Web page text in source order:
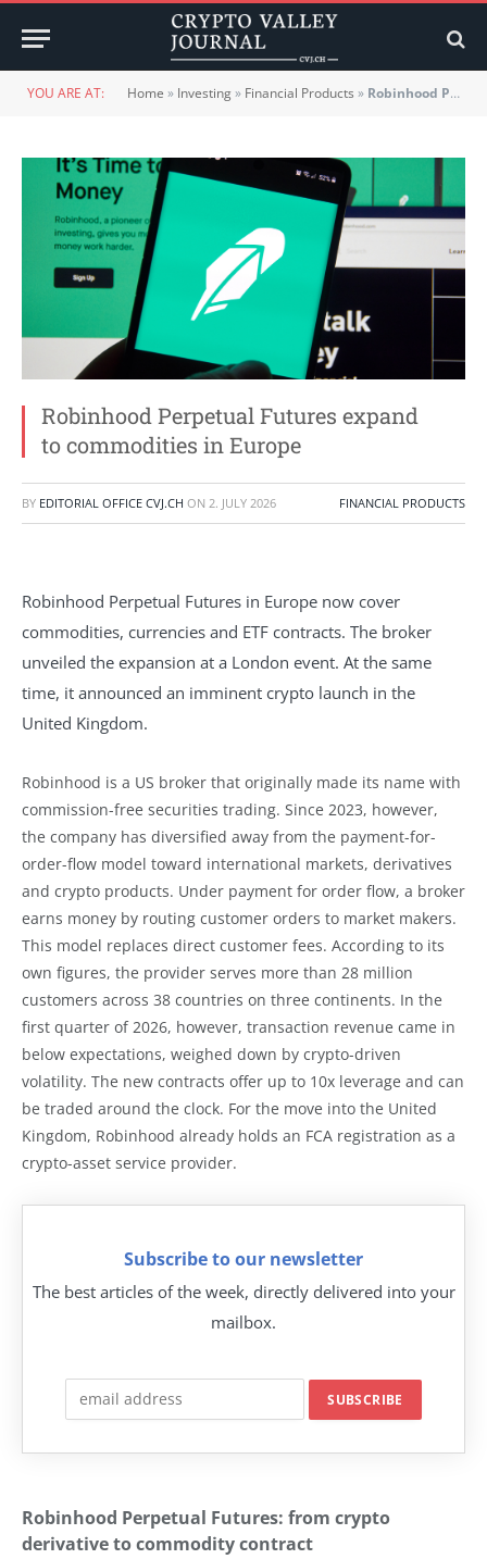
YOU ARE AT: Home » Investing» Financial Products » Robinhood Perpetual Futures expand to commodities in Europe
Robinhood Perpetual Futures expand
to commodities in Europe
BY EDITORIAL OFFICE CVJ.CH ON 2. JULY 2026 FINANCIAL PRODUCTS
Robinhood Perpetual Futures in Europe now cover
commodities, currencies and ETF contracts. The broker
unveiled the expansion at a London event. At the same
time, it announced an imminent crypto launch in the
United Kingdom.
Robinhood is a US broker that originally made its name with
commission-free securities trading. Since 2023, however,
the company has diversified away from the payment-for-
order-flow model toward international markets, derivatives
and crypto products. Under payment for order flow, a broker
earns money by routing customer orders to market makers.
This model replaces direct customer fees. According to its
own figures, the provider serves more than 28 million
customers across 38 countries on three continents. In the
first quarter of 2026, however, transaction revenue came in
below expectations, weighed down by crypto-driven
volatility. The new contracts offer up to 10x leverage and can
be traded around the clock. For the move into the United
Kingdom, Robinhood already holds an FCA registration as a
crypto-asset service provider.
Subscribe to our newsletter
The best articles of the week, directly delivered into your
mailbox.
Robinhood Perpetual Futures: from crypto
derivative to commodity contract